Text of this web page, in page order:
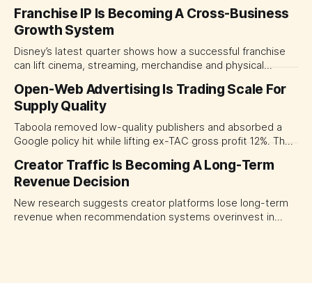
separate people, technology and measurable results,
forcing CMOs to define value before renegotiating fees.
Franchise IP Is Becoming A Cross-Business
Growth System
Disney’s latest quarter shows how a successful franchise
can lift cinema, streaming, merchandise and physical
major brand platforms across the business rather than
judging each campaign or channel in isolation.
Open-Web Advertising Is Trading Scale For
Supply Quality
Taboola removed low-quality publishers and absorbed a
Google policy hit while lifting ex-TAC gross profit 12%. The
open-web platforms by supply controls, placement
transparency and durable performance, not raw reach.
Creator Traffic Is Becoming A Long-Term
Revenue Decision
New research suggests creator platforms lose long-term
revenue when recommendation systems overinvest in